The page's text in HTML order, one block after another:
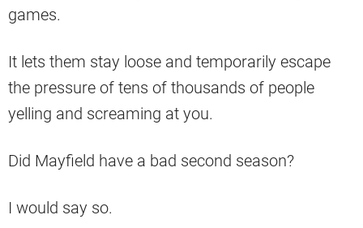
games.
It lets them stay loose and temporarily escape
the pressure of tens of thousands of people
yelling and screaming at you.
Did Mayfield have a bad second season?
I would say so.